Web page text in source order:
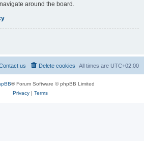
around the board.
All times are UTC+02:00
Delete cookies
us
® Forum Software © phpBB Limited
Privacy| Terms